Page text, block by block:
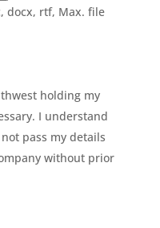
docx, rtf, Max. file
holding my
I understand
pass my details
without prior